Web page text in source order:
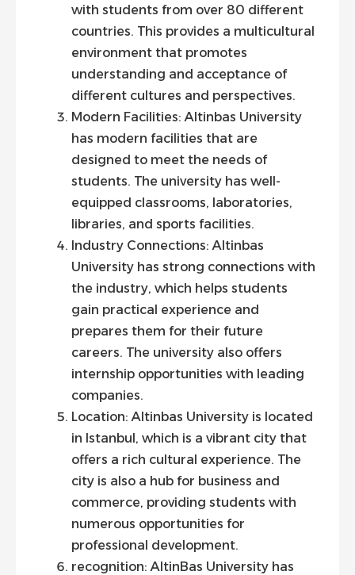
with students from over 80 different
countries. This provides a multicultural
environment that promotes
understanding and acceptance of
different cultures and perspectives.
Modern Facilities: Altinbas University
has modern facilities that are
designed to meet the needs of
students. The university has well-
equipped classrooms, laboratories,
libraries, and sports facilities.
Industry Connections: Altinbas
University has strong connections with
the industry, which helps students
gain practical experience and
prepares them for their future
careers. The university also offers
internship opportunities with leading
companies.
Location: Altinbas University is located
in Istanbul, which is a vibrant city that
offers a rich cultural experience. The
city is also a hub for business and
commerce, providing students with
numerous opportunities for
professional development.
recognition: AltinBas University has